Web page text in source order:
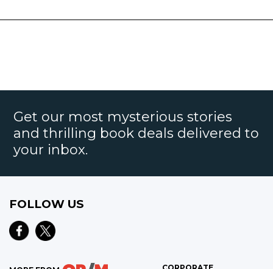
Get our most mysterious stories
and thrilling book deals delivered to
your inbox.
FOLLOW US